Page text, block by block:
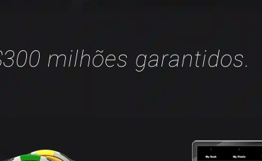
milhões garantidos.